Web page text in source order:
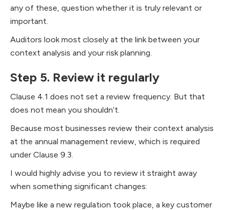
any of these, question whether it is truly relevant or
important.
Auditors look most closely at the link between your
context analysis and your risk planning.
Step 5. Review it regularly
Clause 4.1 does not set a review frequency. But that
does not mean you shouldn’t.
Because most businesses review their context analysis
at the annual management review, which is required
under Clause 9.3.
I would highly advise you to review it straight away
when something significant changes:
Maybe like a new regulation took place, a key customer